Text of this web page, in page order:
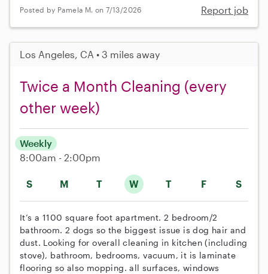
Posted by Pamela M. on 7/13/2026 Report job
Los Angeles, CA • 3 miles away
Twice a Month Cleaning (every
other week)
S M T W T F S
Weekly
8:00am - 2:00pm
It’s a 1100 square foot apartment. 2 bedroom/2
bathroom. 2 dogs so the biggest issue is dog hair and
dust. Looking for overall cleaning in kitchen (including
stove), bathroom, bedrooms, vacuum, it is laminate
flooring so also mopping. all surfaces, windows